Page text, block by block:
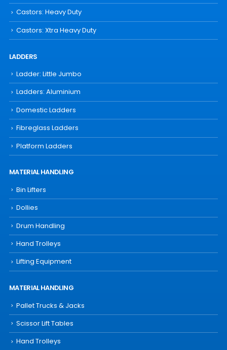
Castors: Heavy Duty
Castors: Xtra Heavy Duty
LADDERS
Ladder: Little Jumbo
Ladders: Aluminium
Domestic Ladders
Fibreglass Ladders
Platform Ladders
MATERIAL HANDLING
Bin Lifters
Dollies
Drum Handling
Hand Trolleys
Lifting Equipment
MATERIAL HANDLING
Pallet Trucks & Jacks
Scissor Lift Tables
Hand Trolleys